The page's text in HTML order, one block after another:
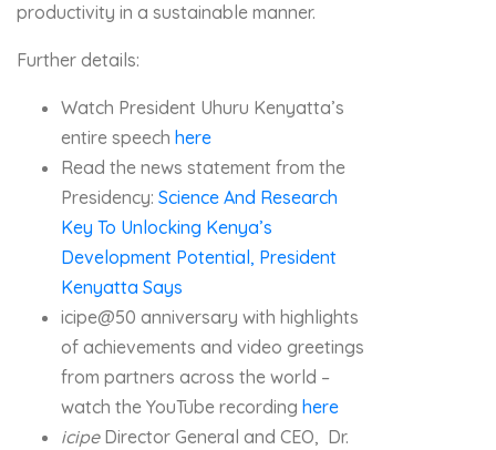
productivity in a sustainable manner.
Further details:
Watch President Uhuru Kenyatta’s
entire speech here
Read the news statement from the
Presidency: Science And Research
Key To Unlocking Kenya’s
Development Potential, President
Kenyatta Says
icipe@50 anniversary with highlights
of achievements and video greetings
from partners across the world –
watch the YouTube recording here
icipeDirector General and CEO, Dr.